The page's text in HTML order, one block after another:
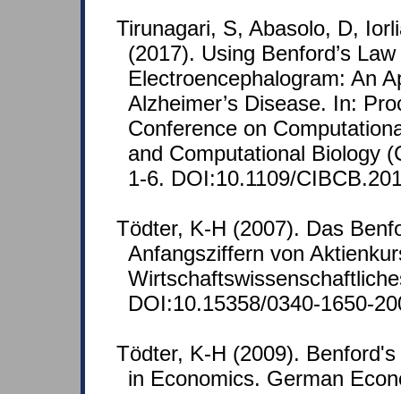
Tirunagari, S, Abasolo, D,
(2017). Using Benford’s
Electroencephalogram: An
Alzheimer’s Disease. In:
Conference on
and Computational Biology
1-6. DOI:10.1109/
Tödter, K-H (2007). Das
Anfangsziffern von
DOI:10.15358/0340-1650-
Tödter, K-H (2009).
in Economics. German